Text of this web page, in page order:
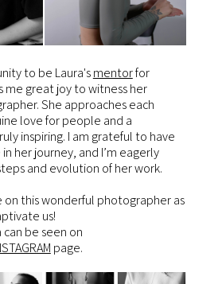
to be Laura'smentorfor
me great joy to witness her
She approaches each
love for people and a
inspiring. I am grateful to have
her journey, and I’m eagerly
and evolution of her work.
on this wonderful photographer as
us!
can be seen on
page.